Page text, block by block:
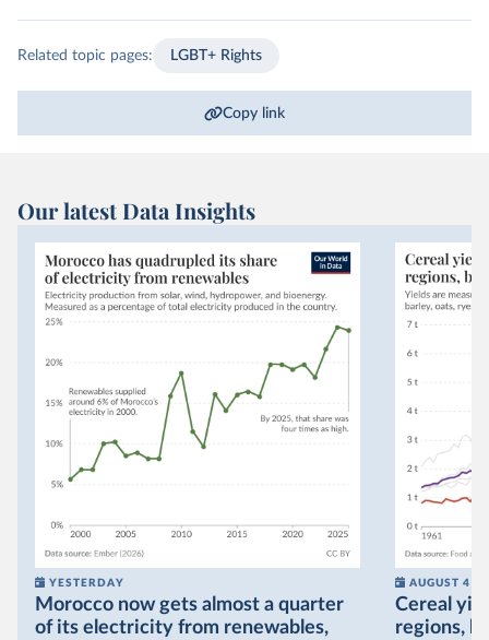
Related topic pages: LGBT+ Rights
Copy link
Our latest Data Insights
YESTERDAY
Morocco now gets almost a quarter
of its electricity from renewables,
AUGUST 4
Cereal
regions,